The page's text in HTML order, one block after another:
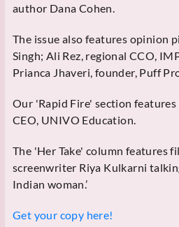
author Dana Cohen.
The issue also features opinion
Singh; Ali Rez, regional CCO,
Prianca Jhaveri, founder, Puff
Our 'Rapid Fire' section features
CEO, UNIVO Education.
The 'Her Take' column features
screenwriter Riya Kulkarni
Indian woman.’
Get your copy here!